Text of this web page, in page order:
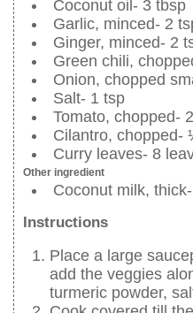
Coconut oil- 3 tbsp
Garlic, minced- 2
Ginger, minced- 2
Green chili,
Onion, chopped
Salt- 1 tsp
Tomato, chopped- 2
Cilantro, chopped-
Curry leaves- 8
Other ingredient
Coconut milk,
Instructions
Place a large
add the veggies
turmeric powder,